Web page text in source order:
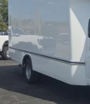
Dealer Retail Stock -